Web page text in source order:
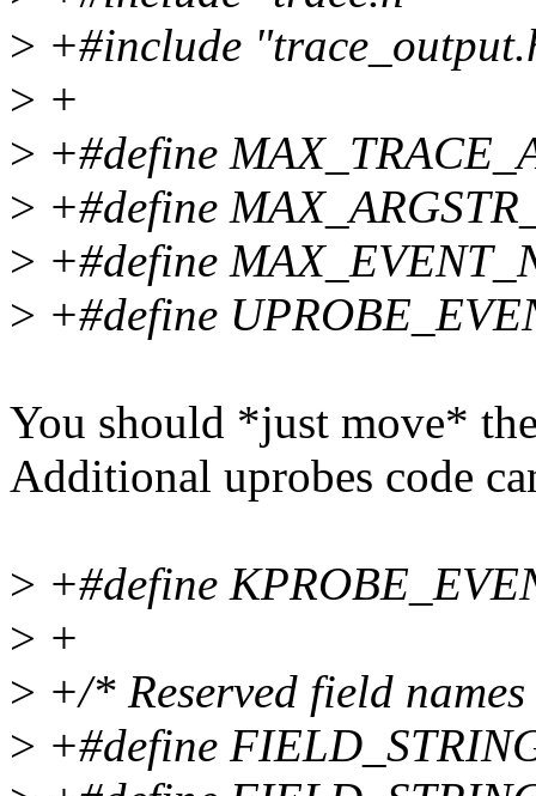
> +#include
> +
> +#define
> +#define
> +#define
> +#define
You should *just move*
Additional uprobes code
> +#define
> +
> +/* Reserved field
> +#define